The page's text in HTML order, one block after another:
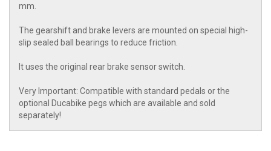
mm.
The gearshift and brake levers are mounted on special high-
slip sealed ball bearings to reduce friction.
It uses the original rear brake sensor switch.
Very Important: Compatible with standard pedals or the
optional Ducabike pegs which are available and sold
separately!